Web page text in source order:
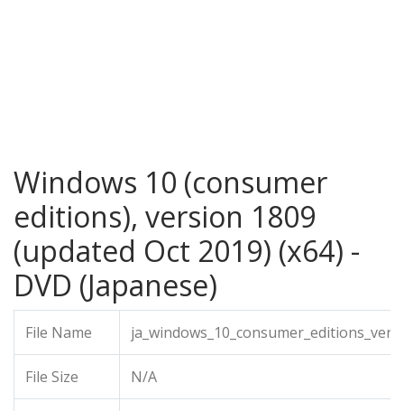
Windows 10 (consumer
editions), version 1809
(updated Oct 2019) (x64) -
DVD (Japanese)
File Name
File Size N/A